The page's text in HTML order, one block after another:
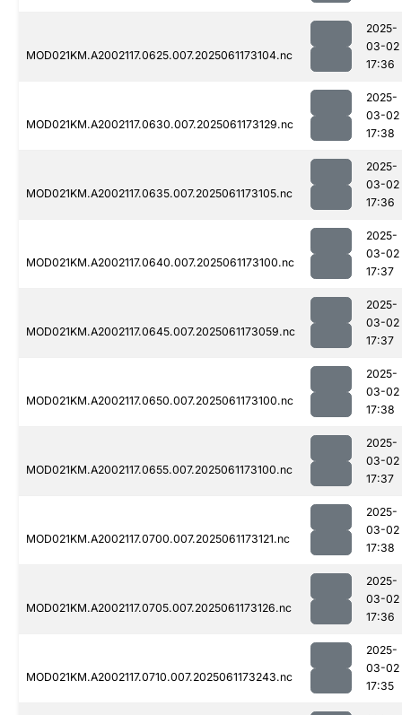
MOD021KM.A2002117.0625.007.2025061173104.nc
2025-
03-02
17:36
MOD021KM.A2002117.0630.007.2025061173129.nc
2025-
03-02
17:38
MOD021KM.A2002117.0635.007.2025061173105.nc
2025-
03-02
17:36
MOD021KM.A2002117.0640.007.2025061173100.nc
2025-
03-02
17:37
MOD021KM.A2002117.0645.007.2025061173059.nc
2025-
03-02
17:37
MOD021KM.A2002117.0650.007.2025061173100.nc
2025-
03-02
17:38
MOD021KM.A2002117.0655.007.2025061173100.nc
2025-
03-02
17:37
MOD021KM.A2002117.0700.007.2025061173121.nc
2025-
03-02
17:38
MOD021KM.A2002117.0705.007.2025061173126.nc
2025-
03-02
17:36
MOD021KM.A2002117.0710.007.2025061173243.nc
2025-
03-02
17:35